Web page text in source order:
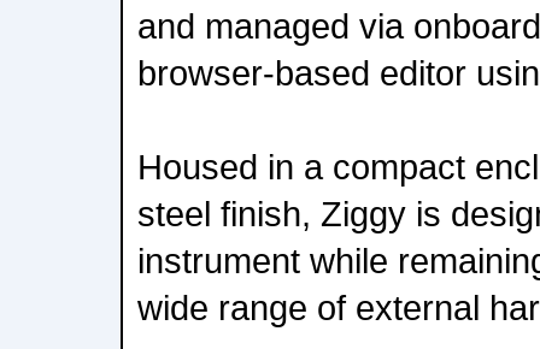
and managed via
browser-based editor
Housed in a compact
steel finish, Ziggy is
instrument while
wide range of external